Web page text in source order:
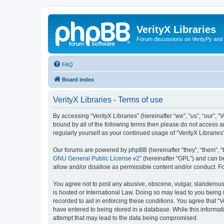
VerityX Libraries
Forum discussions on VerityPy
FAQ
Board index
VerityX Libraries - Terms of use
By accessing “VerityX Libraries” (hereinafter “we”, “us”,
bound by all of the following terms then please do not access
regularly yourself as your continued usage of “VerityX
Our forums are powered by phpBB (hereinafter “they”, “them”,
GNU General Public License v2” (hereinafter “GPL”) and can
allow and/or disallow as permissible content and/or conduct.
You agree not to post any abusive, obscene, vulgar,
is hosted or International Law. Doing so may lead to you
recorded to aid in enforcing these conditions. You agree that
have entered to being stored in a database. While this
attempt that may lead to the data being compromised.